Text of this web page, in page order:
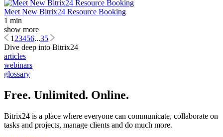
Meet New Bitrix24 Resource Booking
1 min
show more
123456...35
Dive deep into Bitrix24
articles
webinars
glossary
Free. Unlimited. Online.
Bitrix24 is a place where everyone can communicate, collaborate on
tasks and projects, manage clients and do much more.